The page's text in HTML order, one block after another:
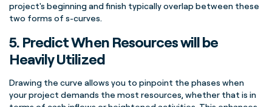
project's beginning and finish typically overlap between these
two forms of s-curves.
5. Predict When Resources will be
Heavily Utilized
Drawing the curve allows you to pinpoint the phases when
your project demands the most resources, whether that is in